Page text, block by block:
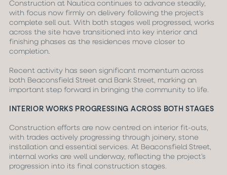
Construction at Nautica continues to advance steadily,
with focus now firmly on delivery following the project’s
complete sell out. With both stages well progressed, works
across the site have transitioned into key interior and
finishing phases as the residences move closer to
completion.
Recent activity has seen significant momentum across
both Beaconsfield Street and Bank Street, marking an
important step forward in bringing the community to life.
INTERIOR WORKS PROGRESSING ACROSS BOTH STAGES
Construction efforts are now centred on interior fit-outs,
with trades actively progressing through joinery, stone
installation and essential services. At Beaconsfield Street,
internal works are well underway, reflecting the project’s
progression into its final construction stages.